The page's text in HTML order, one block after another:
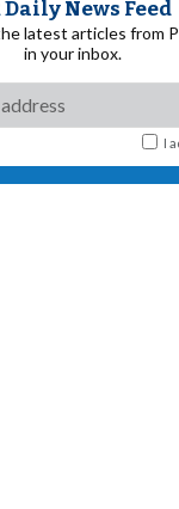
Daily News Feed
latest articles from
in your inbox.
I